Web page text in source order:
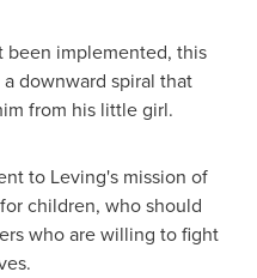
been implemented, this
downward spiral that
from his little girl.
to Leving's mission of
children, who should
who are willing to fight